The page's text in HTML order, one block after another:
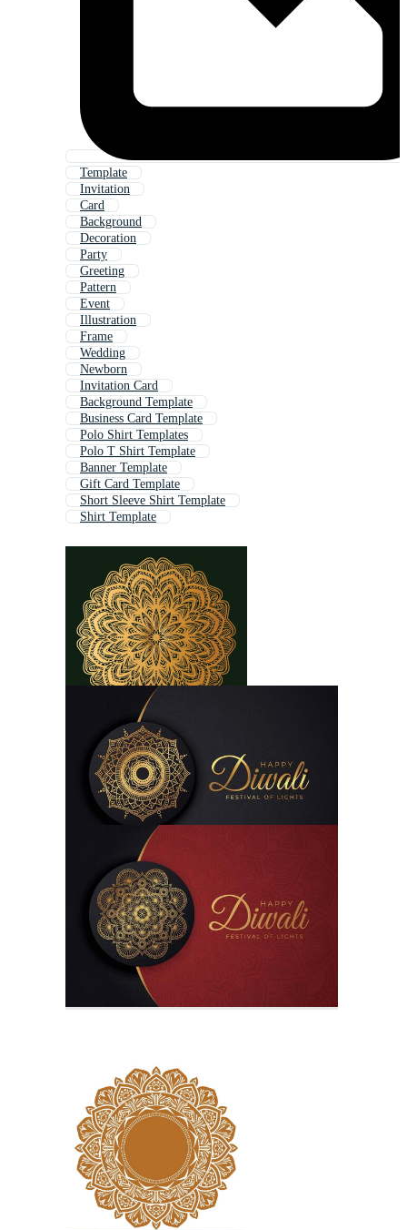
Template
Invitation
Card
Background
Decoration
Party
Greeting
Pattern
Event
Illustration
Frame
Wedding
Newborn
Invitation Card
Background Template
Business Card Template
Polo Shirt Templates
Polo T Shirt Template
Banner Template
Gift Card Template
Short Sleeve Shirt Template
Shirt Template